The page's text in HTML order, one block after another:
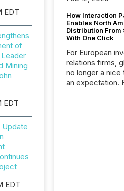
EDT
of
Leader
Mining
EDT
Update
EDT
How Interaction
Enables North
Distribution From
With One Click
For European
relations firms,
no longer a nice
an expectation.